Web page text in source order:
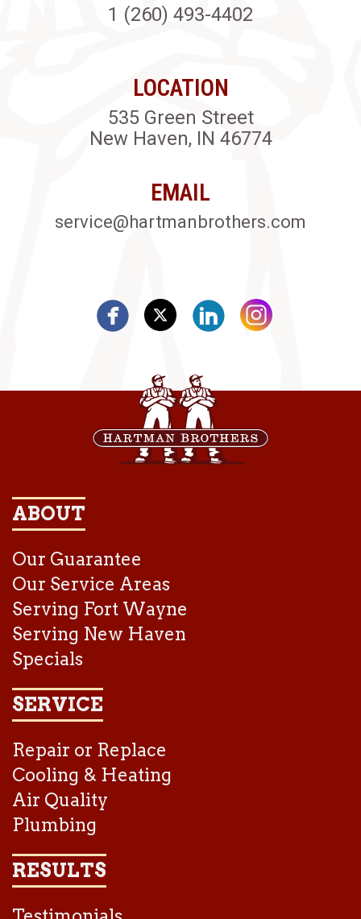
1 (260) 493-4402
LOCATION
535 Green Street
New Haven, IN 46774
EMAIL
service@hartmanbrothers.com
ABOUT
Our Guarantee
Our Service Areas
Serving Fort Wayne
Serving New Haven
Specials
SERVICE
Repair or Replace
Cooling & Heating
Air Quality
Plumbing
RESULTS